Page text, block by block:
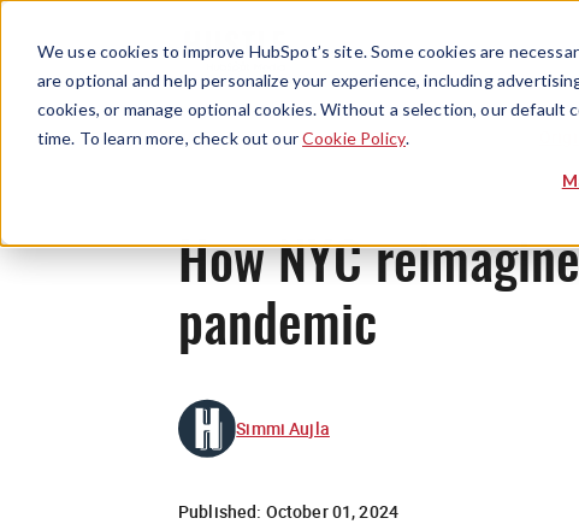
We use cookies to improve HubSpot’s site. Some cookies are
are optional and help personalize your experience, including
cookies, or manage optional cookies. Without a selection, our default
time. To learn more, check out ourCookie Policy.
How NYC
pandemic
Simmi Aujla
Published: October 01, 2024